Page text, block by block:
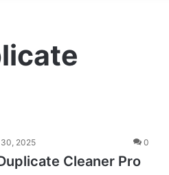
2025 0
Cleaner Pro